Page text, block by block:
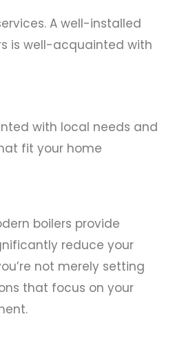
A well-installed
is well-acquainted with
with local needs and
fit your home
boilers provide
reduce your
not merely setting
that focus on your